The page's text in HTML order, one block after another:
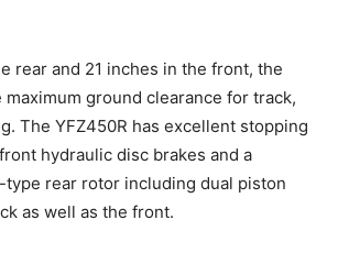
rear and 21 inches in the front, the
ground clearance for track,
The YFZ450R has excellent stopping
hydraulic disc brakes and a
rear rotor including dual piston
as well as the front.